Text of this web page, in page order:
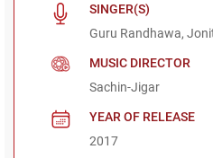
SINGER(S)
Guru Randhawa,
MUSIC DIRECTOR
Sachin-Jigar
YEAR OF RELEASE
2017